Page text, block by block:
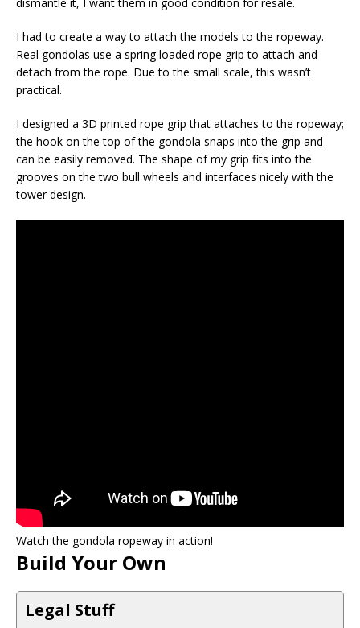
I had to create a way to attach the models to the ropeway.
Real gondolas use a spring loaded rope grip to attach and
detach from the rope. Due to the small scale, this wasn’t
practical.
I designed a 3D printed rope grip that attaches to the ropeway;
the hook on the top of the gondola snaps into the grip and
can be easily removed. The shape of my grip fits into the
grooves on the two bull wheels and interfaces nicely with the
tower design.
Watch the gondola ropeway in action!
Build Your Own
Legal Stuff